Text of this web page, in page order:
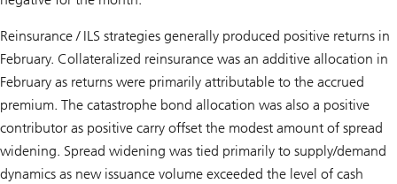
Reinsurance / ILS strategies generally produced positive returns in
February. Collateralized reinsurance was an additive allocation in
February as returns were primarily attributable to the accrued
premium. The catastrophe bond allocation was also a positive
contributor as positive carry offset the modest amount of spread
widening. Spread widening was tied primarily to supply/demand
dynamics as new issuance volume exceeded the level of cash